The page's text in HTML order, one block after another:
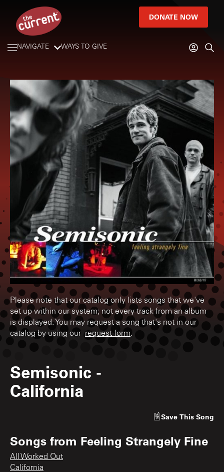
DONATE NOW
NAVIGATE WAYS TO GIVE
Please note that our catalog only lists songs that we've
set up within our system; not every track from an album
is displayed. You may request a song that's not in our
catalog by using our request form.
Semisonic -
California
Save This Song
Songs from Feeling Strangely Fine
All Worked Out
California